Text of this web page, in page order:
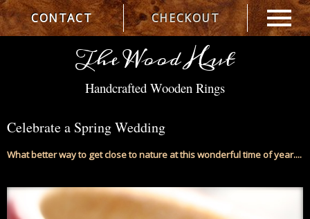
CONTACT CHECKOUT
The Wood Hut
Handcrafted Wooden Rings
Celebrate a Spring Wedding
What better way to get close to nature at this wonderful time of year....